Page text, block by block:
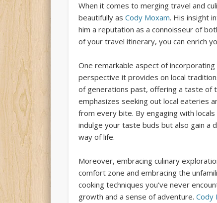
When it comes to merging travel and
beautifully asCody Moxam. His insight
him a reputation as a connoisseur of
of your travel itinerary, you can enrich
One remarkable aspect of
perspective it provides on local
of generations past, offering a taste of
emphasizes seeking out local eateries
from every bite. By engaging with
indulge your taste buds but also gain a
way of life.
Moreover, embracing culinary
comfort zone and embracing the
cooking techniques you’ve never
growth and a sense of adventure.Cody